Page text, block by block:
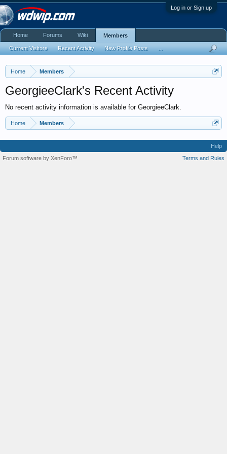
Log in or Sign up
Home Members
GeorgieeClark's Recent Activity
No recent activity information is available for GeorgieeClark.
Home Members
Home Forums Wiki Members
Current Visitors Recent Activity New Profile Posts
Help
Terms and Rules
Forum software by XenForo™